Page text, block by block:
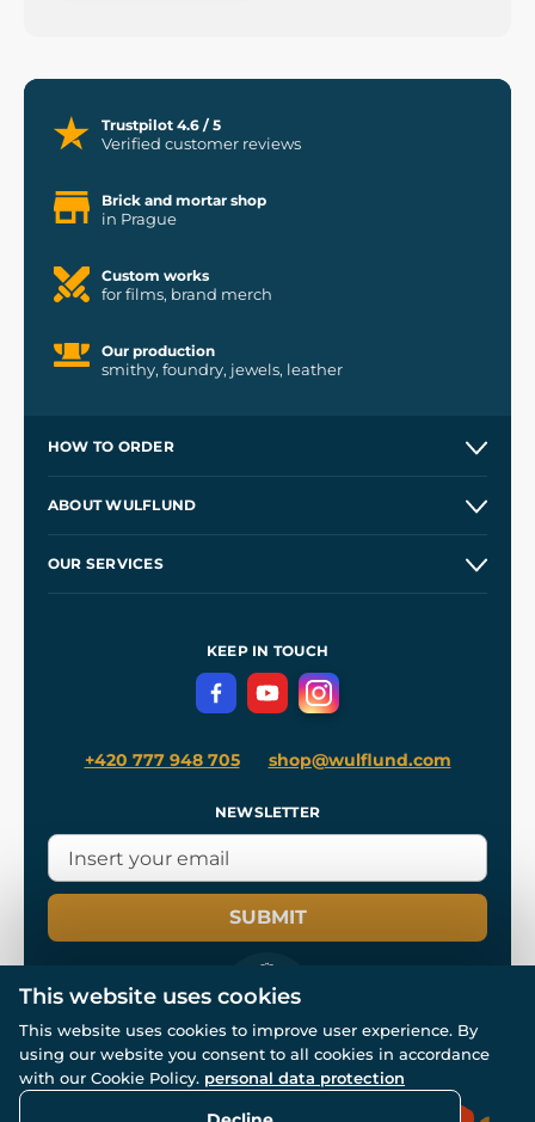
Trustpilot 4.6 / 5
Verified customer reviews
Brick and mortar shop
in Prague
Custom works
for films, brand merch
Our production
smithy, foundry, jewels, leather
HOW TO ORDER
Wholesale
ABOUT WULFLUND
OUR SERVICES
Terms and Conditions
Privacy Protection
KEEP IN TOUCH
+420 777 948 705 shop@wulflund.com
NEWSLETTER
SUBMIT
© All rights reserved. www.wulflund.com 2007-2026.
Powered bySimplia.cz, protected by reCAPTCHA.
This website uses cookies
This website uses cookies to improve user experience. By
using our website you consent to all cookies in accordance
with our Cookie Policy. personal data protection